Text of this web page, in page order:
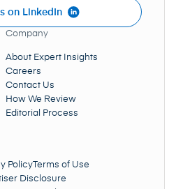
on LinkedIn
Company
About Expert Insights
Careers
Contact Us
How We Review
Editorial Process
Policy Terms of Use
Disclosure